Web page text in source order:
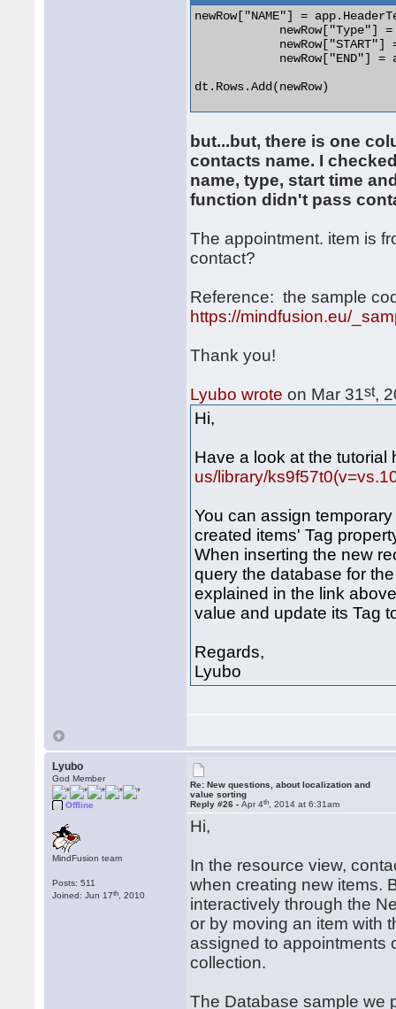
newRow["NAME"] =
newRow["Type"]
newRow["START"]
newRow["END"] =
dt.Rows.Add(newRow)
but...but, there is one
contacts name. I
name, type, start time
function didn't pass
The appointment. item is
contact?
Reference: the sample
https://mindfusion.eu/
Thank you!
Lyubo wrote on Mar 31st,
Hi,
Have a look at the tutorial
us/library/
You can assign
created items' Tag
When inserting the new
query the database for
explained in the link
value and update its Tag
Regards,
Lyubo
Lyubo
God Member
Offline
MindFusion team
Posts: 511
Joined: Jun 17th , 2010
Re: New questions, about localization and
value sorting
Reply #26 -Apr 4th , 2014 at 6:31am
Hi,
In the resource view,
when creating new items.
interactively through the
or by moving an item with
assigned to
collection.
The Database sample we